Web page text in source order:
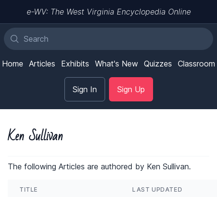
e-WV: The West Virginia Encyclopedia Online
Home Articles Exhibits What's New Quizzes Classroom
Sign In Sign Up
Ken Sullivan
The following Articles are authored by Ken Sullivan.
TITLE LAST UPDATED